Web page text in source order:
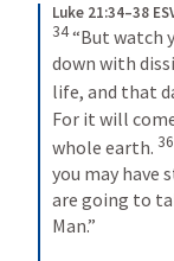
Luke 21:34–38
34 “But watch
down with
life, and that
For it will
whole earth. 36
you may have
are going to
Man.”